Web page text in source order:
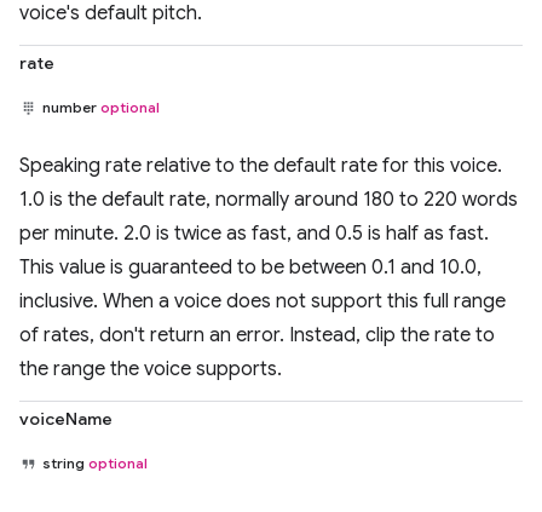
voice's default pitch.
rate
number optional
Speaking rate relative to the default rate for this voice.
1.0 is the default rate, normally around 180 to 220 words
per minute. 2.0 is twice as fast, and 0.5 is half as fast.
This value is guaranteed to be between 0.1 and 10.0,
inclusive. When a voice does not support this full range
of rates, don't return an error. Instead, clip the rate to
the range the voice supports.
voiceName
string optional